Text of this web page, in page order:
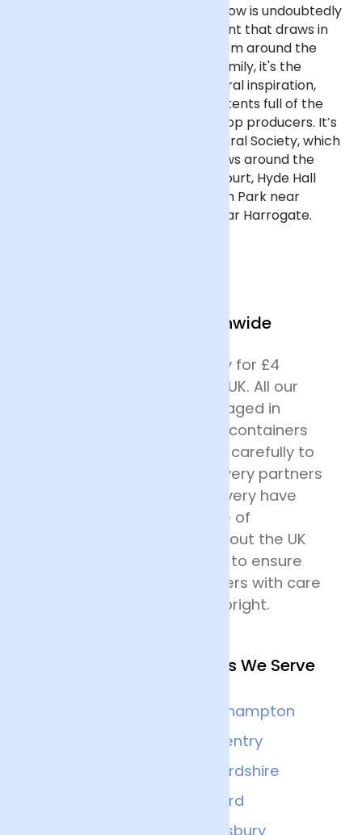
England's most famous flower show is undoubtedly
the Chelsea Flower Show, an event that draws in
crowds and television viewers from around the
world. A favourite of the Royal Family, it's the
ultimate place to seek horticultural inspiration,
with stunning show gardens and tents full of the
finest flowers from the nation's top producers. It’s
organised by the Royal Horticultural Society, which
also organises similar flower shows around the
country, including at Hampton Court, Hyde Hall
near Chelmsford, Malvern, Tatton Park near
Manchester, and Harlow Carr near Harrogate.
We Deliver Nationwide
We offer next day delivery for £4
across most of mainland UK. All our
deliveries are safely packaged in
specially designed flower containers
before being transported carefully to
their destination. Our delivery partners
for nationwide flower delivery have
many years of experience of
delivering flowers throughout the UK
and all drivers are trained to ensure
that they handle the flowers with care
and keep the deliveries upright.
Other Nearby Locations We Serve
Northampton
Coventry
Oxfordshire
Oxford
Aylesbury